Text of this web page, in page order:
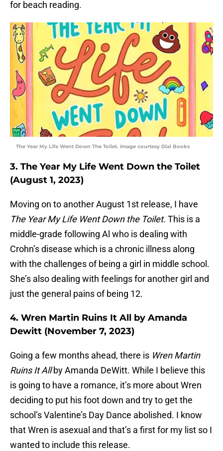
for beach reading.
The Year My Life Went Down The Toilet. Image courtesy Dial Books
3. The Year My Life Went Down the Toilet
(August 1, 2023)
Moving on to another August 1st release, I have
The Year My Life Went Down the Toilet. This is a
middle-grade following Al who is dealing with
Crohn’s disease which is a chronic illness along
with the challenges of being a girl in middle school.
She’s also dealing with feelings for another girl and
just the general pains of being 12.
4. Wren Martin Ruins It All by Amanda
Dewitt (November 7, 2023)
Going a few months ahead, there is Wren Martin
Ruins It Allby Amanda DeWitt. While I believe this
is going to have a romance, it’s more about Wren
deciding to put his foot down and try to get the
school’s Valentine’s Day Dance abolished. I know
that Wren is asexual and that’s a first for my list so I
wanted to include this release.